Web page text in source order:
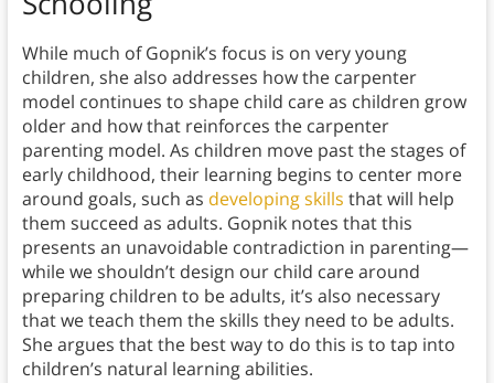
While much of Gopnik’s focus is on very young
children, she also addresses how the carpenter
model continues to shape child care as children grow
older and how that reinforces the carpenter
parenting model. As children move past the stages of
early childhood, their learning begins to center more
around goals, such as developing skills that will help
them succeed as adults. Gopnik notes that this
presents an unavoidable contradiction in parenting—
while we shouldn’t design our child care around
preparing children to be adults, it’s also necessary
that we teach them the skills they need to be adults.
She argues that the best way to do this is to tap into
children’s natural learning abilities.